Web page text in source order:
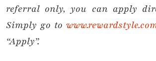
referral only, you can apply
Simply go to
“Apply”.